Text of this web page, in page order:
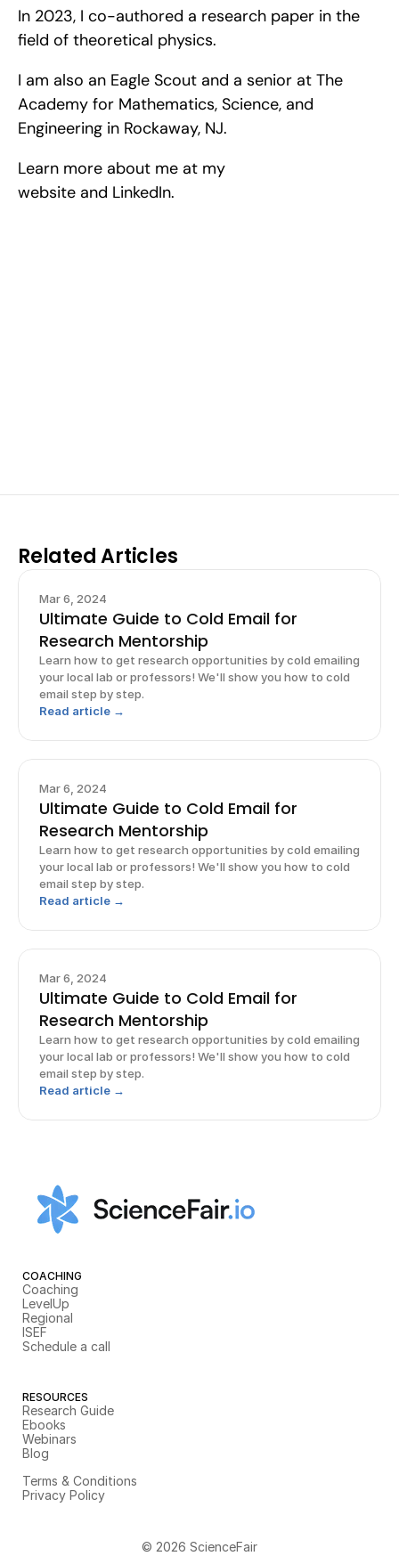
In 2023, I co-authored a research paper in the
field of theoretical physics.
I am also an Eagle Scout and a senior at The
Academy for Mathematics, Science, and
Engineering in Rockaway, NJ.
Learn more about me at my
website and LinkedIn.
Related Articles
Mar 6, 2024
Ultimate Guide to Cold Email for
Research Mentorship
Learn how to get research opportunities by cold emailing
your local lab or professors! We'll show you how to cold
email step by step.
Read article →
Mar 6, 2024
Ultimate Guide to Cold Email for
Research Mentorship
Learn how to get research opportunities by cold emailing
your local lab or professors! We'll show you how to cold
email step by step.
Read article →
Mar 6, 2024
Ultimate Guide to Cold Email for
Research Mentorship
Learn how to get research opportunities by cold emailing
your local lab or professors! We'll show you how to cold
email step by step.
Read article →
COACHING
Coaching
LevelUp
Regional
ISEF
Schedule a call
RESOURCES
Research Guide
Ebooks
Webinars
Blog
Terms & Conditions
Privacy Policy
© 2026 ScienceFair